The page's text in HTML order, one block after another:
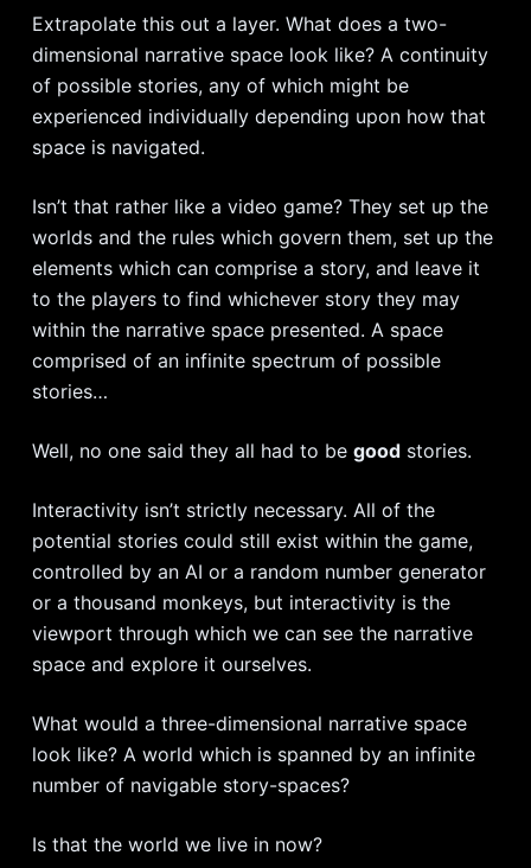
Extrapolate this out a layer. What does a two-
dimensional narrative space look like? A continuity
of possible stories, any of which might be
experienced individually depending upon how that
space is navigated.
Isn’t that rather like a video game? They set up the
worlds and the rules which govern them, set up the
elements which can comprise a story, and leave it
to the players to find whichever story they may
within the narrative space presented. A space
comprised of an infinite spectrum of possible
stories…
Well, no one said they all had to be goodstories.
Interactivity isn’t strictly necessary. All of the
potential stories could still exist within the game,
controlled by an AI or a random number generator
or a thousand monkeys, but interactivity is the
viewport through which we can see the narrative
space and explore it ourselves.
What would a three-dimensional narrative space
look like? A world which is spanned by an infinite
number of navigable story-spaces?
Is that the world we live in now?